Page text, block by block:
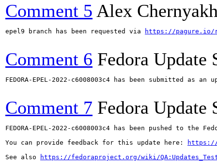
Comment 5 Alex
epel9 branch has been requested via https://pagure.io/
Comment 6 Fedora Update
FEDORA-EPEL-2022-c6008003c4 has been submitted as
Comment 7 Fedora Update
FEDORA-EPEL-2022-c6008003c4 has been pushed to the
You can provide feedback for this update here:
https://
See also
https://fedoraproject.org/wiki/